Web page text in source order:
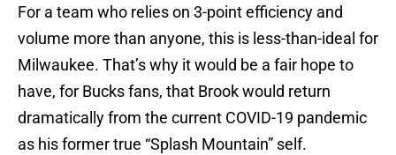
For a team who relies on 3-point efficiency and
volume more than anyone, this is less-than-ideal for
Milwaukee. That’s why it would be a fair hope to
have, for Bucks fans, that Brook would return
dramatically from the current COVID-19 pandemic
as his former true “Splash Mountain” self.